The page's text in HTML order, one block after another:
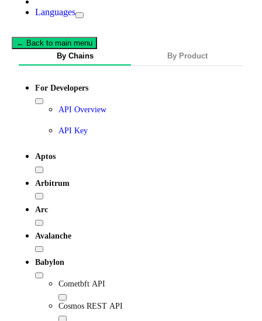
Languages
← Back to main menu
By Chains
By Product
For Developers
API Overview
API Key
Aptos
Arbitrum
Arc
Avalanche
Babylon
Cometbft API
Cosmos REST API